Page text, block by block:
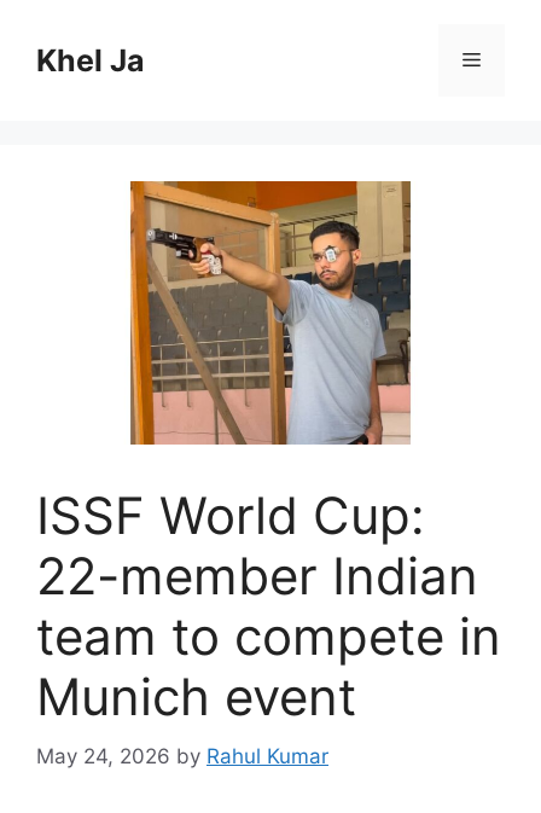
contentKhel Ja Menu
ISSF World Cup:
22-member Indian
team to compete in
Munich event
May 24, 2026 by Rahul Kumar